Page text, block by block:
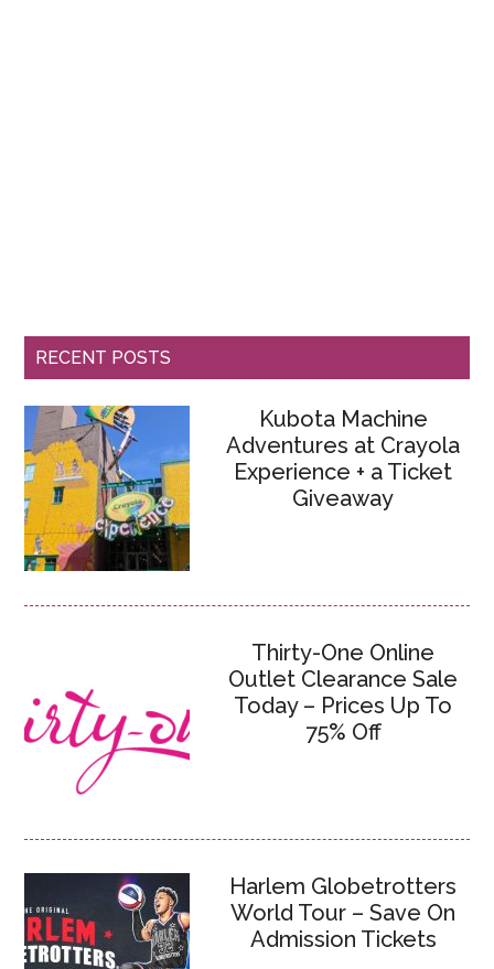
RECENT POSTS
Kubota Machine
Adventures at Crayola
Experience + a Ticket
Giveaway
Thirty-One Online
Outlet Clearance Sale
Today – Prices Up To
75% Off
Harlem Globetrotters
World Tour – Save On
Admission Tickets